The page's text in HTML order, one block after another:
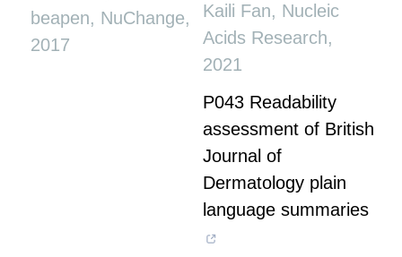
beapen, NuChange,
2017
Kaili Fan, Nucleic
Acids Research,
2021
P043 Readability
assessment of British
Journal of
Dermatology plain
language summaries